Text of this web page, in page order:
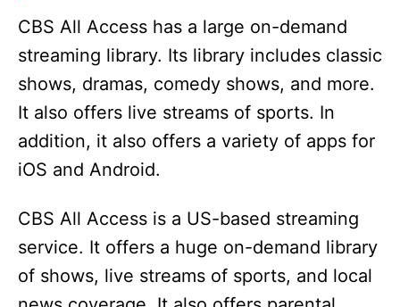
CBS All Access has a large on-demand
streaming library. Its library includes classic
shows, dramas, comedy shows, and more.
It also offers live streams of sports. In
addition, it also offers a variety of apps for
iOS and Android.
CBS All Access is a US-based streaming
service. It offers a huge on-demand library
of shows, live streams of sports, and local